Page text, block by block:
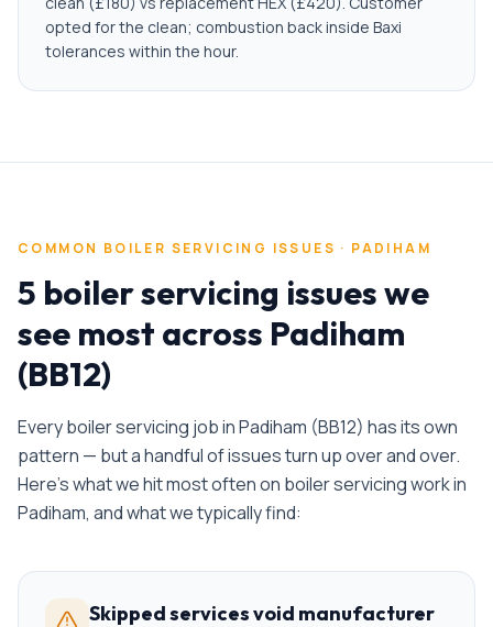
opted for the clean; combustion back inside Baxi
tolerances within the hour.
COMMON BOILER SERVICING ISSUES · PADIHAM
5 boiler servicing issues we
see most across Padiham
(BB12)
Everyboiler servicing job inPadiham (BB12) has its own
pattern — but a handful of issues turn up over and over.
Here's what we hit most often on boiler servicingwork in
Padiham, and what we typically find:
Skipped services void manufacturer